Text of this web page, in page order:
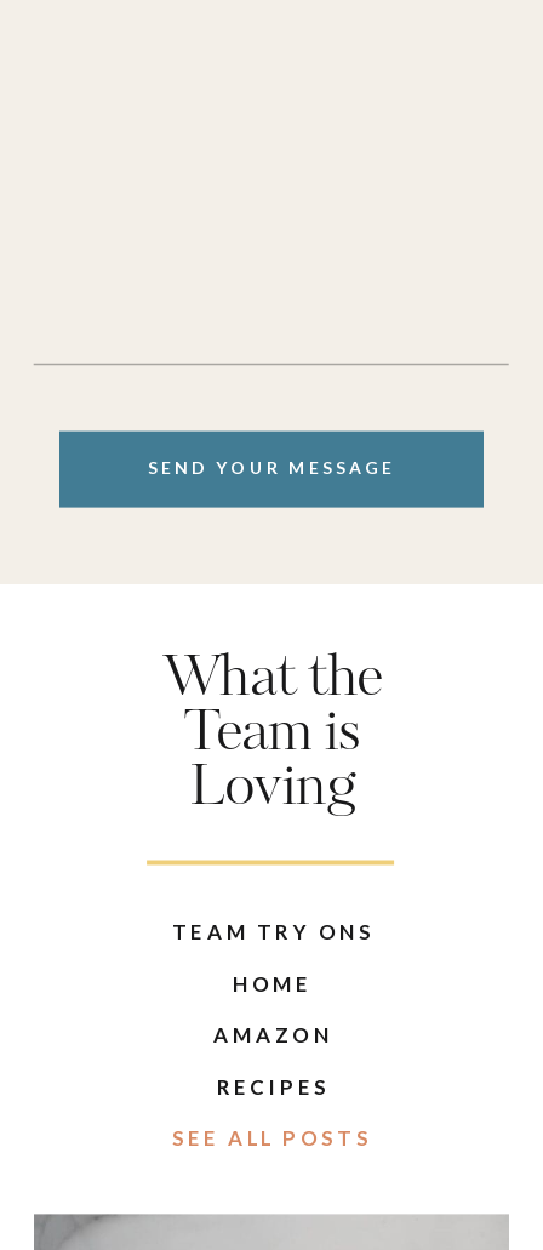
SEND YOUR MESSAGE
What the
Team is
Loving
TEAM TRY ONS
HOME
AMAZON
RECIPES
SEE ALL POSTS